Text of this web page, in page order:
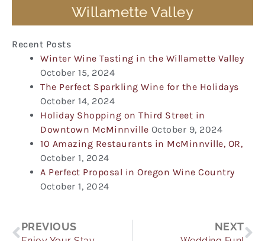
Willamette Valley
Recent Posts
Winter Wine Tasting in the Willamette Valley
October 15, 2024
The Perfect Sparkling Wine for the Holidays
October 14, 2024
Holiday Shopping on Third Street in
Downtown McMinnville October 9, 2024
10 Amazing Restaurants in McMinnville, OR,
October 1, 2024
A Perfect Proposal in Oregon Wine Country
October 1, 2024
Prev
PREVIOUS NEXT